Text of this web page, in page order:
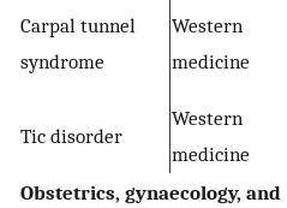
Carpal tunnel
syndrome
Western
medicine
Tic disorder
Western
medicine
Obstetrics, gynaecology, and